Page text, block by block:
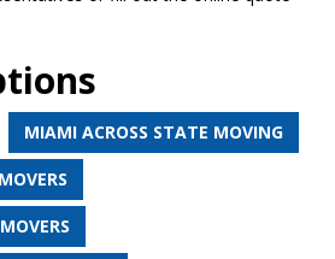
MIAMI ACROSS STATE MOVING